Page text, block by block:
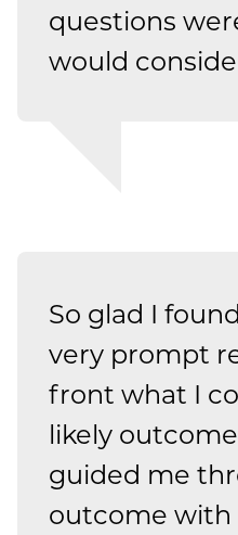
questions
would
So glad I
very prompt
front what I
likely
guided me
outcome